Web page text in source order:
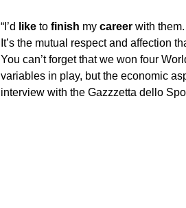
“I’d liketo finish my careerwith them.
It’s the mutual respect and affection
You can’t forget that we won four
variables in play, but the economic
interview with the Gazzzetta dello